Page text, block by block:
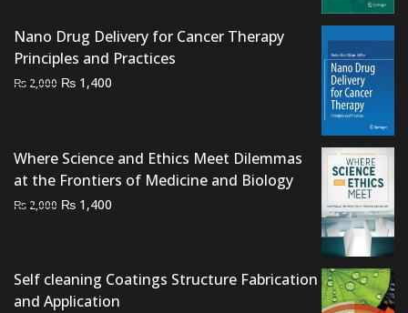
Nano Drug Delivery for Cancer Therapy
Principles and Practices
₨ 2,000 Original
₨ 1,400
Where Science and Ethics Meet Dilemmas
at the Frontiers of Medicine and Biology
₨ 2,000 Original
₨ 1,400
Self cleaning Coatings Structure Fabrication
and Application